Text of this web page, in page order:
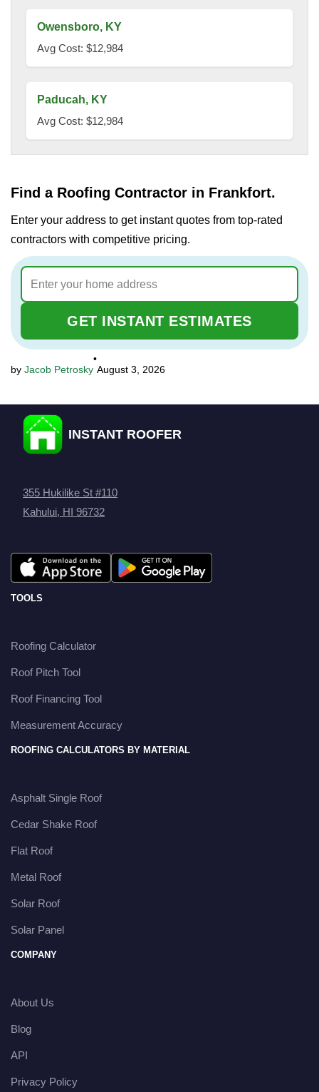
Owensboro, KY
Avg Cost: $12,984
Paducah, KY
Avg Cost: $12,984
Find a Roofing Contractor in Frankfort.
Enter your address to get instant quotes from top-rated
contractors with competitive pricing.
GET INSTANT ESTIMATES
Jacob Petrosky
•
August 3, 2026
INSTANT ROOFER
355 Hukilike St #110
Kahului, HI 96732
TOOLS
Roofing Calculator
Roof Pitch Tool
Roof Financing Tool
Measurement Accuracy
ROOFING CALCULATORS BY MATERIAL
Asphalt Single Roof
Cedar Shake Roof
Flat Roof
Metal Roof
Solar Roof
Solar Panel
COMPANY
About Us
Blog
API
Privacy Policy